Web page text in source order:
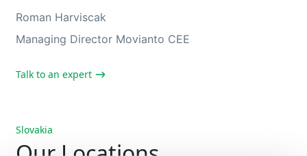
Roman Harviscak
Managing Director Movianto CEE
Talk to an expert
Slovakia